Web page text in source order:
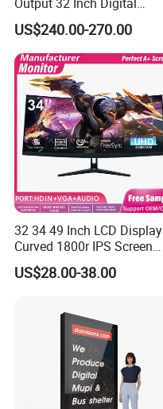
Certifications
Signage Panel with Free
Software
US$240.00-270.00
32 34 49 Inch LCD Display
Curved 1800r IPS Screen
Monitor 3440*1440 4K
120Hz 144Hz 21: 9
Support Desktop PC
Gaming Monitor
US$28.00-38.00